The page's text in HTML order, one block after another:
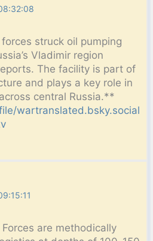
struck oil pumping
Vladimir region
The facility is part of
and plays a key role in
central Russia.**
wartranslated.bsky.social
are methodically